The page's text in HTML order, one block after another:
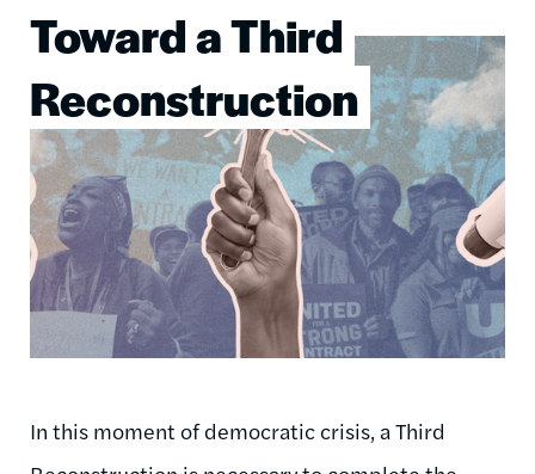
Toward a Third
Reconstruction
Image
In this moment of democratic crisis, a Third